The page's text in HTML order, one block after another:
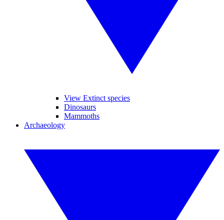
View Extinct species
Dinosaurs
Mammoths
Archaeology